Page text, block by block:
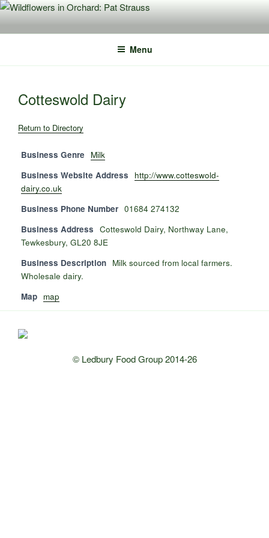
Skip
content
Menu
Cotteswold Dairy
Return to Directory
Business Genre
Milk
Business Website Address
http://www.cotteswold-
dairy.co.uk
Business Phone Number 01684 274132
Business Address Cotteswold Dairy, Northway Lane,
Tewkesbury, GL20 8JE
Business Description Milk sourced from local farmers.
Wholesale dairy.
Map map
© Ledbury Food Group 2014-26